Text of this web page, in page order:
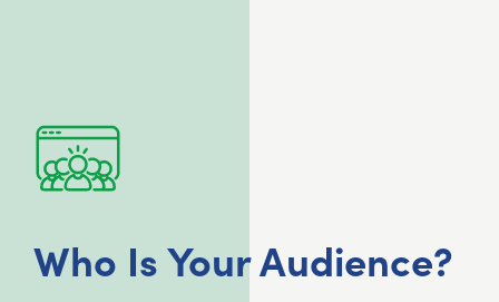
Who Is Your Audience?